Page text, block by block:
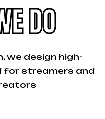
DO
we design high-
for streamers and